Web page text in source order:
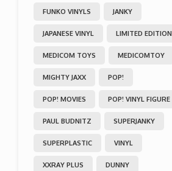
FUNKO VINYLS JANKY
JAPANESE VINYL LIMITED EDITION
MEDICOM TOYS MEDICOMTOY
MIGHTY JAXX POP!
POP! MOVIES POP! VINYL FIGURE
PAUL BUDNITZ SUPERJANKY
SUPERPLASTIC VINYL
XXRAY PLUS DUNNY